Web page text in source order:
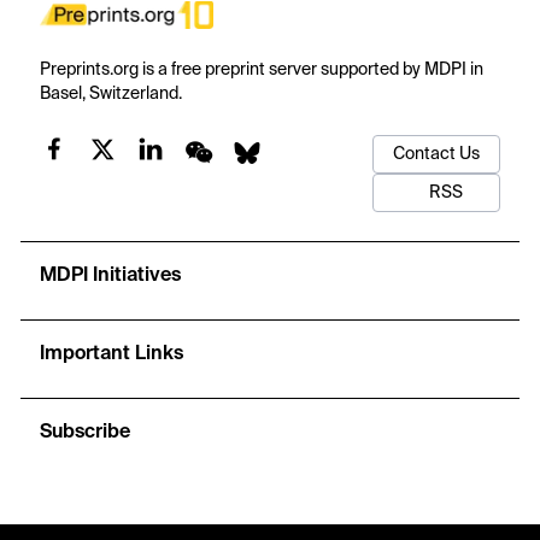
Preprints.org is a free preprint server supported by MDPI in
Basel, Switzerland.
Contact Us
RSS
MDPI Initiatives
Important Links
Subscribe